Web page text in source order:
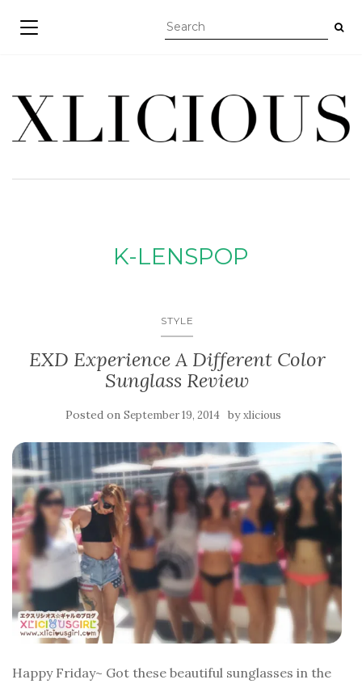
TOGGLE NAVIGATION
K-LENSPOP
STYLE
EXD Experience A Different Color
Sunglass Review
Posted on September 19, 2014 byxlicious
Happy Friday~ Got these beautiful sunglasses in the